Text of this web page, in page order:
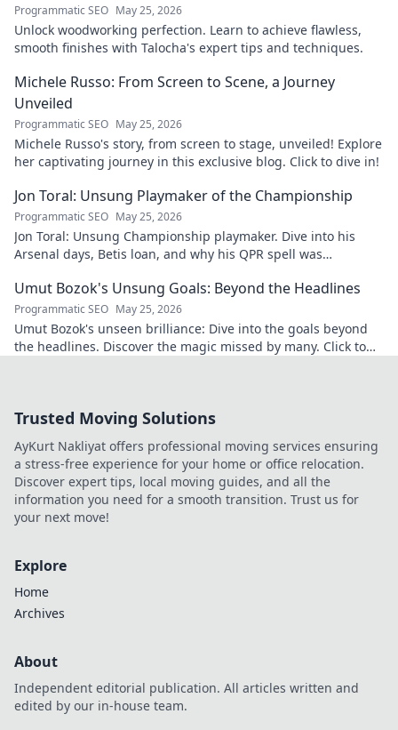
Programmatic SEO May 25, 2026
Unlock woodworking perfection. Learn to achieve flawless,
smooth finishes with Talocha's expert tips and techniques.
Michele Russo: From Screen to Scene, a Journey
Unveiled
Programmatic SEO May 25, 2026
Michele Russo's story, from screen to stage, unveiled! Explore
her captivating journey in this exclusive blog. Click to dive in!
Jon Toral: Unsung Playmaker of the Championship
Programmatic SEO May 25, 2026
Jon Toral: Unsung Championship playmaker. Dive into his
Arsenal days, Betis loan, and why his QPR spell was
Umut Bozok's Unsung Goals: Beyond the Headlines
Programmatic SEO May 25, 2026
Umut Bozok's unseen brilliance: Dive into the goals beyond
the headlines. Discover the magic missed by many. Click to
Trusted Moving Solutions
AyKurt Nakliyat offers professional moving services ensuring
a stress-free experience for your home or office relocation.
Discover expert tips, local moving guides, and all the
information you need for a smooth transition. Trust us for
your next move!
Explore
Home
Archives
About
Independent editorial publication. All articles written and
edited by our in-house team.